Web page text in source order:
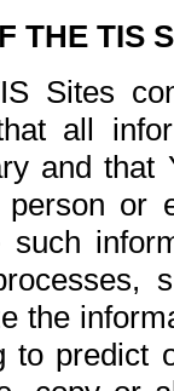
THE TIS
Sites
all
and
or
the
to